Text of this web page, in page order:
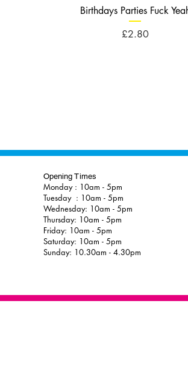
Birthdays Parties Fuck
Price
£2.80
Opening Times
Monday : 10am - 5pm
Tuesday : 10am - 5pm
Wednesday: 10am - 5pm
Thursday: 10am - 5pm
Friday: 10am - 5pm
Saturday: 10am - 5pm
Sunday: 10.30am - 4.30pm